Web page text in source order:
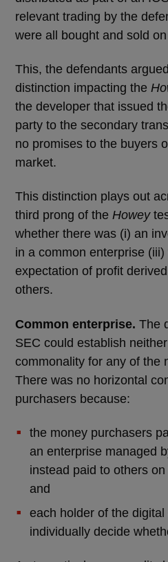
relevant trading by the
were all bought and sold
This, the defendants
distinction impacting the
the developer that issued
party to the secondary
no promises to the buyers
market.
This distinction plays out
third prong of the Howey
whether there was (i) an
in a common enterprise
expectation of profit
others.
Common enterprise. The
SEC could establish
commonality for any of the
There was no horizontal
purchasers because:
the money purchasers
an enterprise managed
instead paid to others
and
each holder of the digital
individually decide